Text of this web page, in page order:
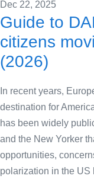
Dec 22, 2025
Guide to
citizens
(2026)
In recent years,
destination for
has been widely
and the New Yorker
opportunities,
polarization in the US